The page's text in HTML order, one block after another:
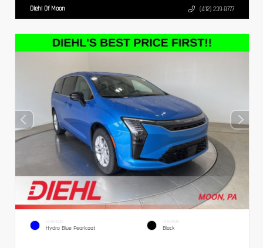
Diehl Of Moon (412) 239-8777
EXTERIOR
Hydro Blue Pearlcoat
INTERIOR
Black